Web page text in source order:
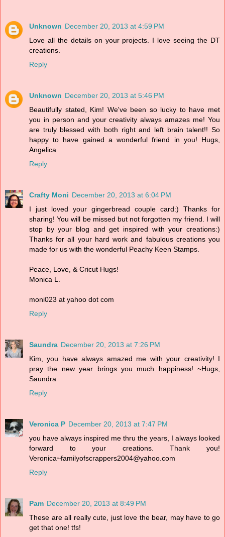
Unknown December 20, 2013 at 4:59 PM
Love all the details on your projects. I love seeing the DT
creations.
Reply
Unknown December 20, 2013 at 5:46 PM
Beautifully stated, Kim! We've been so lucky to have met
you in person and your creativity always amazes me! You
are truly blessed with both right and left brain talent!! So
happy to have gained a wonderful friend in you! Hugs,
Angelica
Reply
Crafty Moni December 20, 2013 at 6:04 PM
I just loved your gingerbread couple card:) Thanks for
sharing! You will be missed but not forgotten my friend. I will
stop by your blog and get inspired with your creations:)
Thanks for all your hard work and fabulous creations you
made for us with the wonderful Peachy Keen Stamps.
Peace, Love, & Cricut Hugs!
Monica L.
moni023 at yahoo dot com
Reply
Saundra December 20, 2013 at 7:26 PM
Kim, you have always amazed me with your creativity! I
pray the new year brings you much happiness! ~Hugs,
Saundra
Reply
Veronica P December 20, 2013 at 7:47 PM
you have always inspired me thru the years, I always looked
forward to your creations. Thank you!
Veronica~familyofscrappers2004@yahoo.com
Reply
Pam December 20, 2013 at 8:49 PM
These are all really cute, just love the bear, may have to go
get that one! tfs!